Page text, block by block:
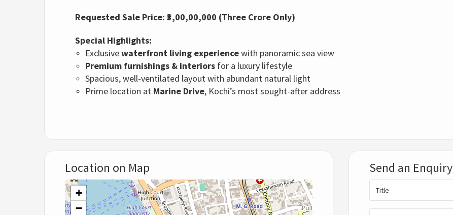
Requested Sale Price: ₹3,00,00,000 (Three Crore Only)
Special Highlights:
Exclusivewaterfront living experiencewith panoramic sea view
Premium furnishings & interiors for a luxury lifestyle
Spacious, well-ventilated layout with abundant natural light
Prime location at Marine Drive, Kochi’s most sought-after address
Location on Map
+
−
Send an Enquiry